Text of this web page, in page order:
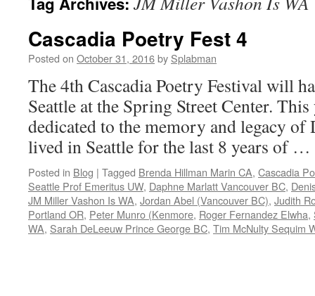
Cascadia Poetry Fest 4
Posted on October 31, 2016by Splabman
The 4th Cascadia Poetry Festival will
Seattle at the Spring Street Center. This
dedicated to the memory and legacy of
lived in Seattle for the last 8 years of …
Posted in Blog | Tagged Brenda Hillman Marin CA, Cascadia
Seattle Prof Emeritus UW, Daphne Marlatt Vancouver BC,
JM Miller Vashon Is WA, Jordan Abel (Vancouver BC), Judith
Portland OR, Peter Munro (Kenmore, Roger Fernandez Elwha,
WA, Sarah DeLeeuw Prince George BC, Tim McNulty Sequim